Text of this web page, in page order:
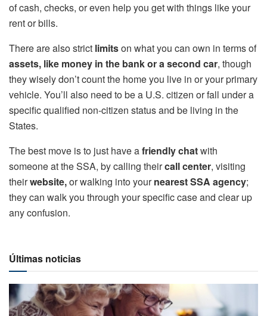
of cash, checks, or even help you get with things like your
rent or bills.
There are also strict limitson what you can own in terms of
assets, like money in the bank or a second car, though
they wisely don’t count the home you live in or your primary
vehicle. You’ll also need to be a U.S. citizen or fall under a
specific qualified non-citizen status and be living in the
States.
The best move is to just have afriendly chatwith
someone at the SSA, by calling theircall center, visiting
theirwebsite,or walking into yournearest SSA agency;
they can walk you through your specific case and clear up
any confusion.
Últimas noticias